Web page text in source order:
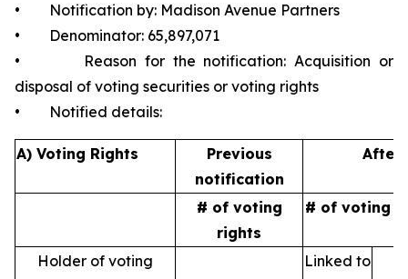
• Notification by: Madison Avenue Partners
• Denominator: 65,897,071
• Reason for the notification: Acquisition or
disposal of voting securities or voting rights
• Notified details:
A) Voting Rights
Previous
notification
After
# of voting
rights
# of voting
Holder of voting
Linked to